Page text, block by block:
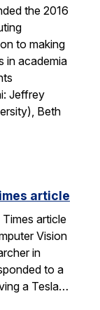
the 2016
to making
in academia
Jeffrey
Beth
article
article
Vision
in
to a
a Tesla…